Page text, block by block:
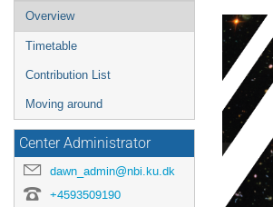
Event
menu
Overview
Timetable
Contribution List
Moving around
Center Administrator
dawn_admin@nbi.ku.dk
+4593509190